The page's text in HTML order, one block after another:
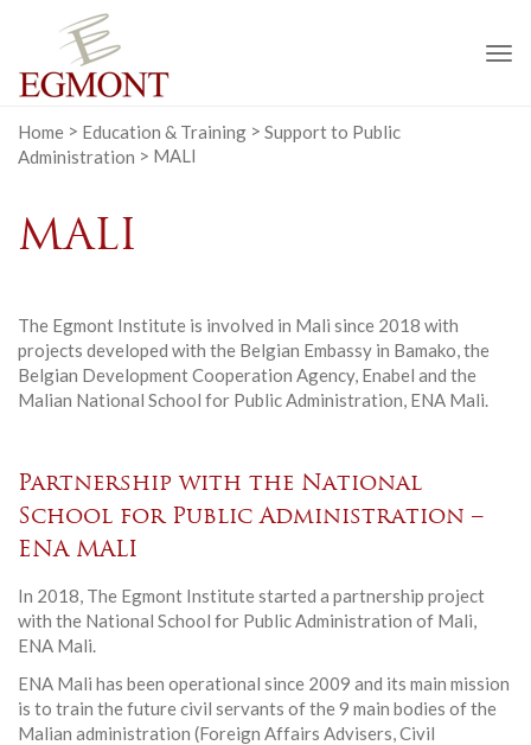
Home > Education & Training > Support to Public
Administration > MALI
MALI
The Egmont Institute is involved in Mali since 2018 with
projects developed with the Belgian Embassy in Bamako, the
Belgian Development Cooperation Agency, Enabel and the
Malian National School for Public Administration, ENA Mali.
Partnership with the National
School for Public Administration –
ENA MALI
In 2018, The Egmont Institute started a partnership project
with the National School for Public Administration of Mali,
ENA Mali.
ENA Mali has been operational since 2009 and its main mission
is to train the future civil servants of the 9 main bodies of the
Malian administration (Foreign Affairs Advisers, Civil